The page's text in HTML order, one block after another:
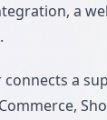
a
a